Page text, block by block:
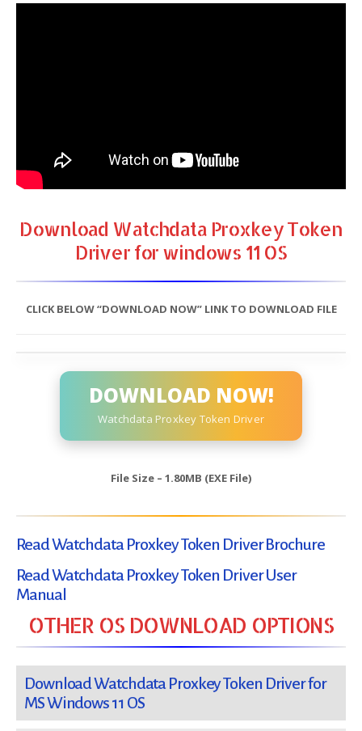
Download Watchdata Proxkey Token
Driver for windows 11 OS
CLICK BELOW “DOWNLOAD NOW” LINK TO DOWNLOAD FILE
DOWNLOAD NOW!
Watchdata Proxkey Token Driver
File Size – 1.80MB (EXE File)
Read Watchdata Proxkey Token Driver Brochure
Read Watchdata Proxkey Token Driver User
Manual
OTHER OS DOWNLOAD OPTIONS
Download Watchdata Proxkey Token Driver for
MS Windows 11 OS